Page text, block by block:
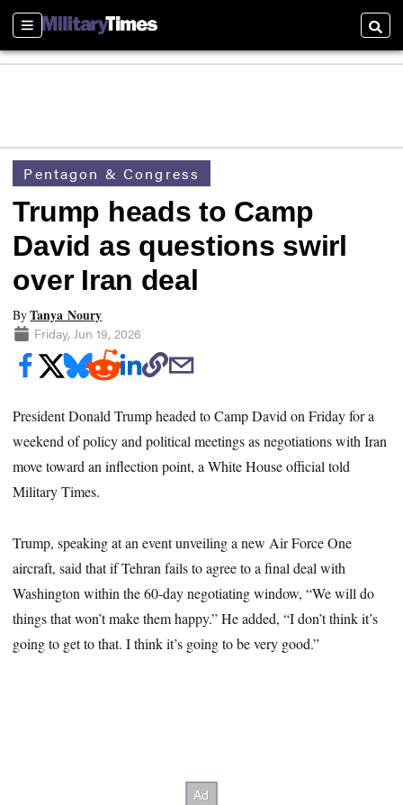
Sections
Pentagon & Congress
Trump heads to Camp
David as questions swirl
over Iran deal
ByTanya Noury
Friday, Jun 19, 2026
President Donald Trump headed to Camp David on Friday for a
weekend of policy and political meetings as negotiations with Iran
move toward an inflection point, a White House official told
Military Times.
Trump, speaking at an event unveiling a new Air Force One
aircraft, said that if Tehran fails to agree to a final deal with
Washington within the 60-day negotiating window, “We will do
things that won’t make them happy.” He added, “I don’t think it’s
going to get to that. I think it’s going to be very good.”